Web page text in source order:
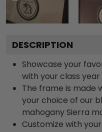
DESCRIPTION
Showcase your
with your class
The frame is made
your choice of our
mahogany Sierra
Customize with